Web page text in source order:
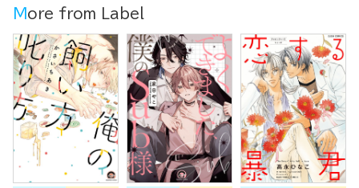
More from Label